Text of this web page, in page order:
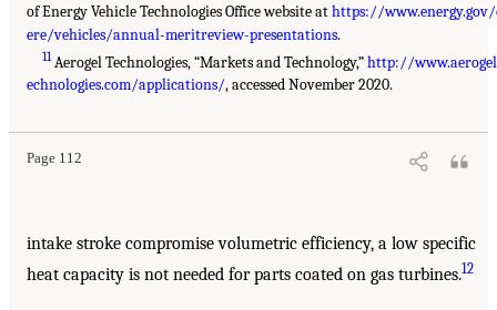
of Energy Vehicle Technologies Office website athttps://www.energy.gov/
ere/vehicles/annual-meritreview-presentations.
11Aerogel Technologies, “Markets and Technology,”http://
echnologies.com/applications/, accessed November 2020.
Page 112
intake stroke compromise volumetric efficiency, a low specific
heat capacity is not needed for parts coated on gas turbines.12